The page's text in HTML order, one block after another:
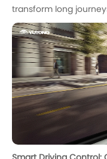
transform long